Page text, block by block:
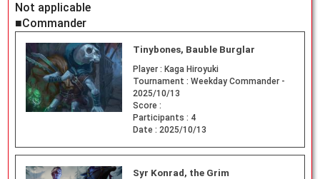
Not applicable
■Commander
Tinybones, Bauble Burglar
Player : Kaga Hiroyuki
Tournament : Weekday Commander -
2025/10/13
Score :
Participants : 4
Date : 2025/10/13
Syr Konrad, the Grim